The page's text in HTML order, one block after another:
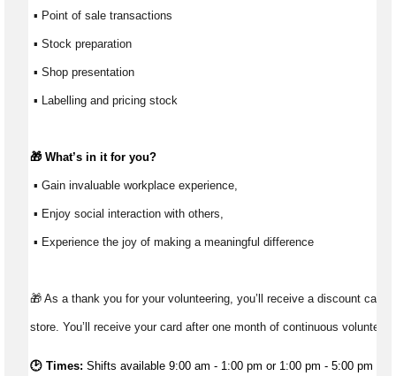
▪ Point of sale transactions
▪ Stock preparation
▪ Shop presentation
▪ Labelling and pricing stock
🎁 What’s in it for you?
▪ Gain invaluable workplace experience,
▪ Enjoy social interaction with others,
▪ Experience the joy of making a meaningful difference
🎁 As a thank you for your volunteering, you’ll receive a discount card
store. You’ll receive your card after one month of continuous
🕑 Times: Shifts available 9:00 am - 1:00 pm or 1:00 pm - 5:00 pm